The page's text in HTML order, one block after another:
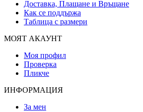
Доставка, Плащане и Връщане
Как се поддържа
Таблица с размери
МОЯТ АКАУНТ
Моя профил
Проверка
Пликче
ИНФОРМАЦИЯ
За мен